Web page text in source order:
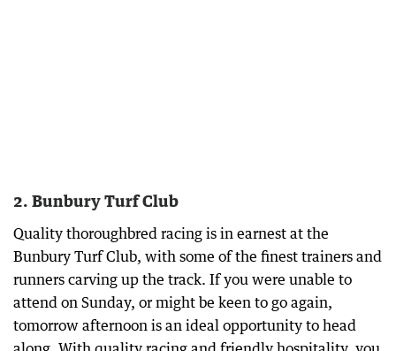
2. Bunbury Turf Club
Quality thoroughbred racing is in earnest at the
Bunbury Turf Club, with some of the finest trainers and
runners carving up the track. If you were unable to
attend on Sunday, or might be keen to go again,
tomorrow afternoon is an ideal opportunity to head